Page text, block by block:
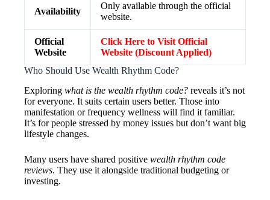
Availability
Only available through the official
website.
Official
Website
Click Here to Visit Official
Website (Discount Applied)
Who Should Use Wealth Rhythm Code?
Exploring what is the wealth rhythm code? reveals it’s not
for everyone. It suits certain users better. Those into
manifestation or frequency wellness will find it familiar.
It’s for people stressed by money issues but don’t want big
lifestyle changes.
Many users have shared positive wealth rhythm code
reviews. They use it alongside traditional budgeting or
investing.